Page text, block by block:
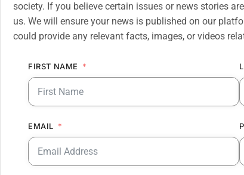
society. If you believe certain issues or news stories
us. We will ensure your news is published on our
could provide any relevant facts, images, or videos
FIRST NAME
EMAIL